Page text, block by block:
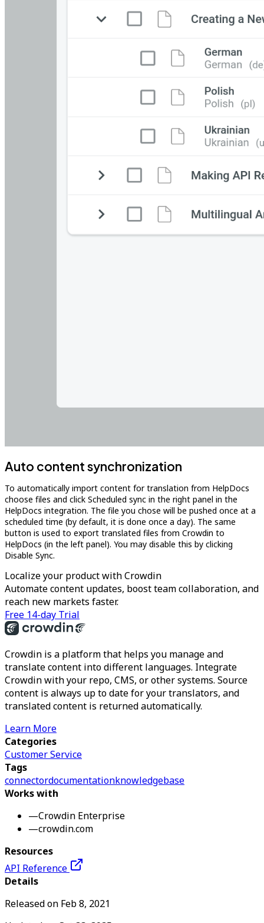
Auto content synchronization
To automatically import content for translation from HelpDocs
choose files and click Scheduled sync in the right panel in the
HelpDocs integration. The file you chose will be pushed once at a
scheduled time (by default, it is done once a day). The same
button is used to export translated files from Crowdin to
HelpDocs (in the left panel). You may disable this by clicking
Disable Sync.
Localize your product with Crowdin
Automate content updates, boost team collaboration, and
reach new markets faster.
Free 14-day Trial
Crowdin is a platform that helps you manage and
translate content into different languages. Integrate
Crowdin with your repo, CMS, or other systems. Source
content is always up to date for your translators, and
translated content is returned automatically.
Learn More
Categories
Customer Service
Tags
connectordocumentationknowledgebase
Works with
—Crowdin Enterprise
—crowdin.com
Resources
API Reference
Details
Released on Feb 8, 2021